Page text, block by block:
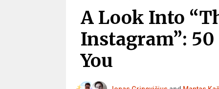
A Look Into
Instagram”:
You